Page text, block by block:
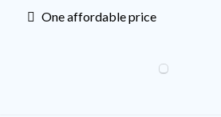
One affordable price